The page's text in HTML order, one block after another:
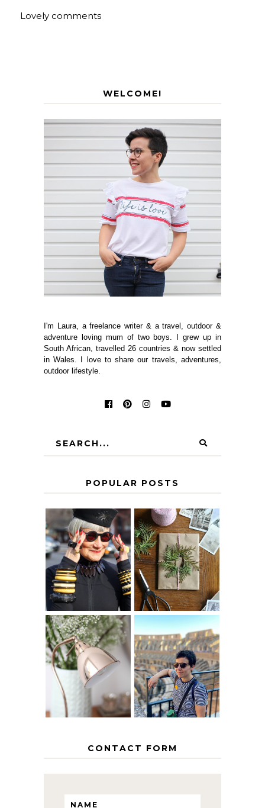
Lovely comments
WELCOME!
I'm Laura, a freelance writer & a travel, outdoor &
adventure loving mum of two boys. I grew up in
South African, travelled 26 countries & now settled
in Wales. I love to share our travels, adventures,
outdoor lifestyle.
POPULAR POSTS
IS 60 THE NEW
40? HOW TO
AGE
GRACEFULLY
A HOMEMADE
CHRISTMAS -
PAPER
INSPIRATION
THE GEORGE
HOME
MY 5 COUNTRY
EUROPEAN
INTERRAIL
ITINERARY
WITH KIDS
CONTACT FORM